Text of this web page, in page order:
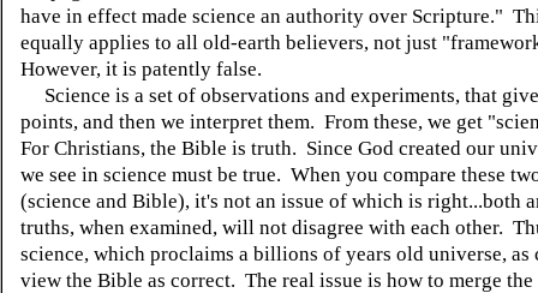
have in effect made science an authority over Scripture."
equally applies to all old-earth believers, not just
However, it is patently false.
Science is a set of observations and experiments, that
points, and then we interpret them. From these, we get
For Christians, the Bible is truth. Since God created our
we see in science must be true. When you compare these
(science and Bible), it's not an issue of which is right...both
truths, when examined, will not disagree with each other.
science, which proclaims a billions of years old universe, as
view the Bible as correct. The real issue is how to merge